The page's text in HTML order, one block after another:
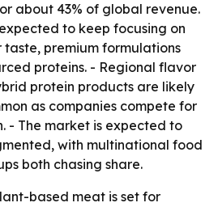
about 43% of global revenue.
to keep focusing on
premium formulations
proteins. - Regional flavor
protein products are likely
as companies compete for
- The market is expected to
with multinational food
both chasing share.
based meat is set for